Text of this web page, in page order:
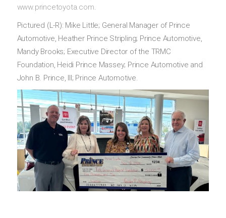
www.princetoyota.com.
Pictured (L-R): Mike Little; General Manager of Prince
Automotive, Heather Prince Stripling; Prince Automotive,
Mandy Brooks; Executive Director of the TRMC
Foundation, Heidi Prince Massey; Prince Automotive and
John B. Prince, III; Prince Automotive.